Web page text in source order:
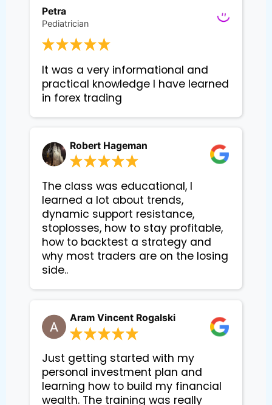
Petra
Pediatrician
It was a very informational and
practical knowledge I have learned
in forex trading
Robert Hageman
The class was educational, I
learned a lot about trends,
dynamic support resistance,
stoplosses, how to stay profitable,
how to backtest a strategy and
why most traders are on the losing
side..
Aram Vincent Rogalski
Just getting started with my
personal investment plan and
learning how to build my financial
wealth. The training was really